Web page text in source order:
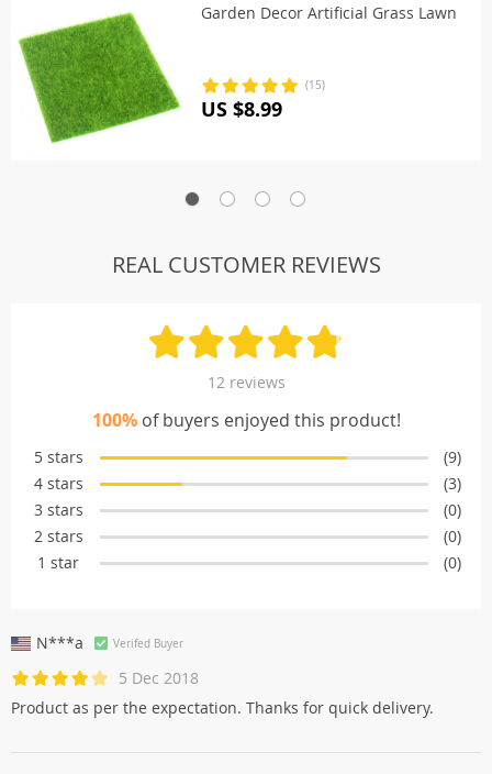
Garden Decor Artificial Grass Lawn
(15)
US $8.99
REAL CUSTOMER REVIEWS
12 reviews
100%of buyers enjoyed this product!
5 stars
(9)
4 stars
(3)
3 stars
(0)
2 stars
(0)
1 star
(0)
N***a Verifed Buyer
5 Dec 2018
Product as per the expectation. Thanks for quick delivery.